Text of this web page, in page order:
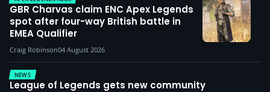
GBR Charvas claim ENC Apex Legends
spot after four-way British battle in
EMEA Qualifier
Craig Robinson04 August 2026
NEWS
League of Legends gets new community